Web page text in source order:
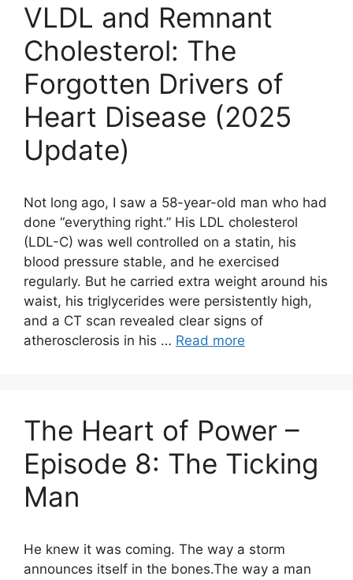
VLDL and Remnant
Cholesterol: The
Forgotten Drivers of
Heart Disease (2025
Update)
Not long ago, I saw a 58-year-old man who had
done “everything right.” His LDL cholesterol
(LDL-C) was well controlled on a statin, his
blood pressure stable, and he exercised
regularly. But he carried extra weight around his
waist, his triglycerides were persistently high,
and a CT scan revealed clear signs of
atherosclerosis in his … Read more
The Heart of Power –
Episode 8: The Ticking
Man
He knew it was coming. The way a storm
announces itself in the bones.The way a man